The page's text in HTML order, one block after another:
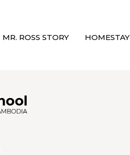
MR. ROSS STORY HOMESTAY